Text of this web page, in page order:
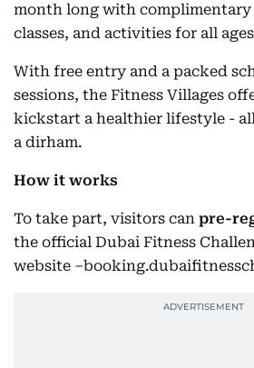
month long with complimentary
classes, and activities for all
With free entry and a packed
sessions, the Fitness Villages
kickstart a healthier lifestyle -
a dirham.
How it works
To take part, visitors can pre-
the official Dubai Fitness
website